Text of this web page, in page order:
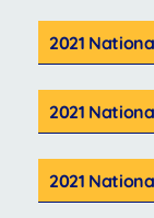
2021
2021
2021